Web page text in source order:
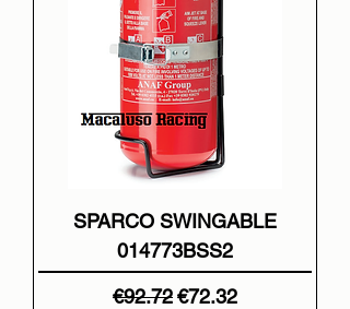
SPARCO SWINGABLE
014773BSS2
Regular Price
€92.72Sale Price
€72.32